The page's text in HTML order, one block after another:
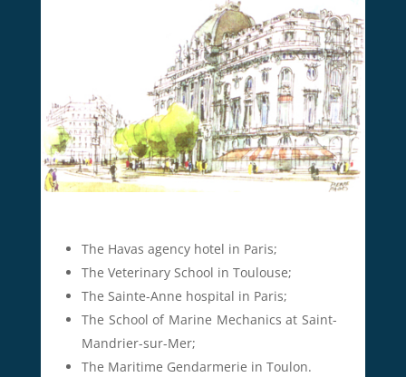
The Havas agency hotel in Paris;
The Veterinary School in Toulouse;
The Sainte-Anne hospital in Paris;
The School of Marine Mechanics at Saint-
Mandrier-sur-Mer;
The Maritime Gendarmerie in Toulon.